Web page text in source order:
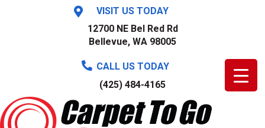
VISIT US TODAY
12700 NE Bel Red Rd
Bellevue, WA 98005
CALL US TODAY
(425) 484-4165